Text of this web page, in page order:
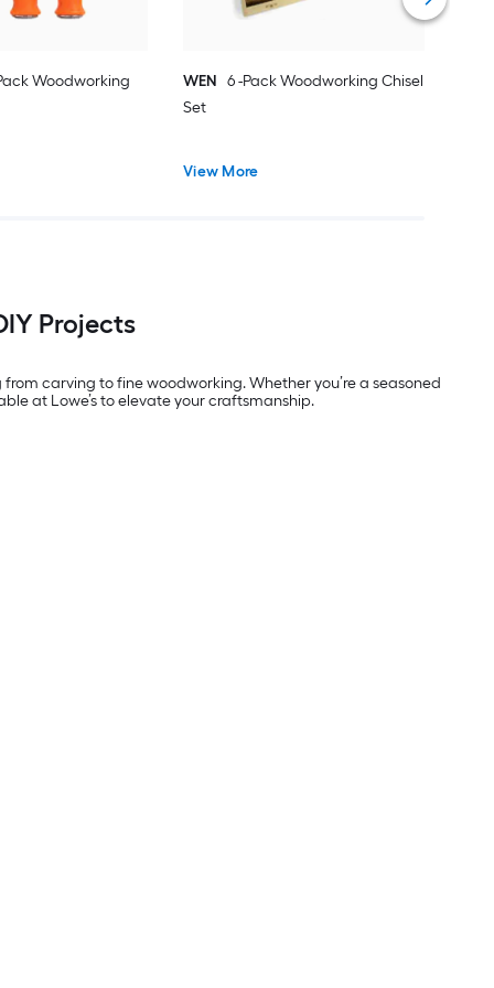
Woodworking
WEN
6 -Pack Woodworking Chisel
Set
View More
Projects
carving to fine woodworking. Whether you’re a seasoned
at Lowe’s to elevate your craftsmanship.